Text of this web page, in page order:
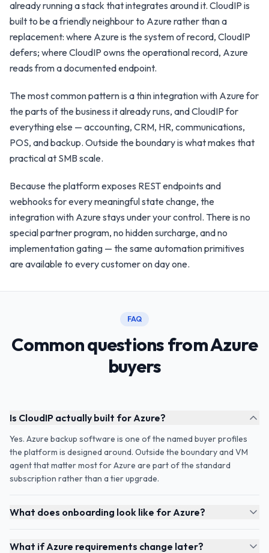
already running a stack that integrates around it. CloudIP is
built to be a friendly neighbour to Azure rather than a
replacement: where Azure is the system of record, CloudIP
defers; where CloudIP owns the operational record, Azure
reads from a documented endpoint.
The most common pattern is a thin integration with Azure for
the parts of the business it already runs, and CloudIP for
everything else — accounting, CRM, HR, communications,
POS, and backup. Outside the boundary is what makes that
practical at SMB scale.
Because the platform exposes REST endpoints and
webhooks for every meaningful state change, the
integration with Azure stays under your control. There is no
special partner program, no hidden surcharge, and no
implementation gating — the same automation primitives
are available to every customer on day one.
FAQ
Common questions from Azure
buyers
Is CloudIP actually built for Azure?
Yes. Azure backup software is one of the named buyer profiles
the platform is designed around. Outside the boundary and VM
agent that matter most for Azure are part of the standard
subscription rather than a tier upgrade.
What does onboarding look like for Azure?
What if Azure requirements change later?